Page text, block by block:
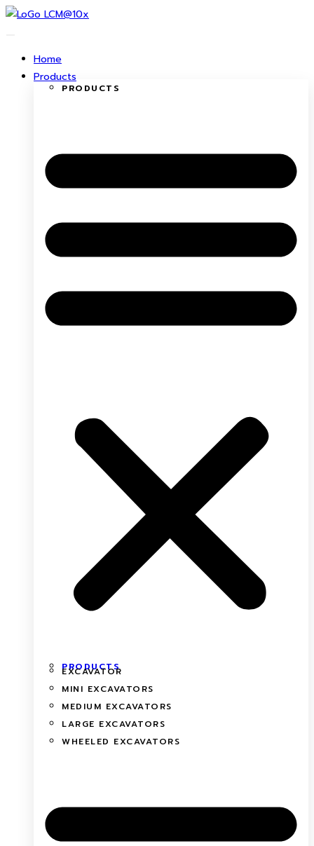
Skip
Home
Products
PRODUCTS
PRODUCTS
EXCAVATOR
MINI EXCAVATORS
MEDIUM EXCAVATORS
LARGE EXCAVATORS
WHEELED EXCAVATORS